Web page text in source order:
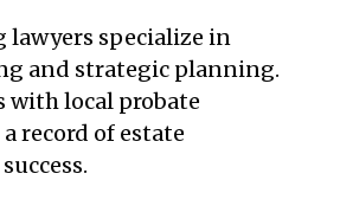
lawyers specialize in
and strategic planning.
with local probate
record of estate